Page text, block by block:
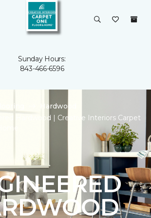
Sunday Hours:
843-466-6596
Flooring
Hardwood
Hardwood | Creative Interiors Carpet